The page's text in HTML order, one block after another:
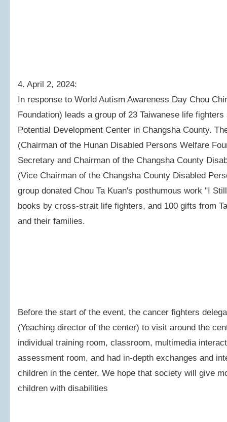
4. April 2, 2024:
In response to World Autism Awareness Day Chou
Foundation) leads a group of 23 Taiwanese life
Potential Development Center in Changsha County.
(Chairman of the Hunan Disabled Persons Welfare
Secretary and Chairman of the Changsha County
(Vice Chairman of the Changsha County Disabled
group donated Chou Ta Kuan's posthumous work "I
books by cross-strait life fighters, and 100 gifts from
and their families.
Before the start of the event, the cancer fighters
(Yeaching director of the center) to visit around the
individual training room, classroom, multimedia
assessment room, and had in-depth exchanges and
children in the center. We hope that society will give
children with disabilities